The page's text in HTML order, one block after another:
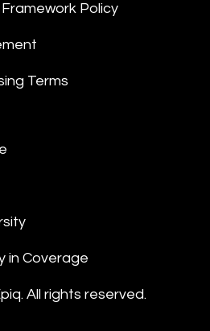
Policy
Terms
in Coverage
All rights reserved.